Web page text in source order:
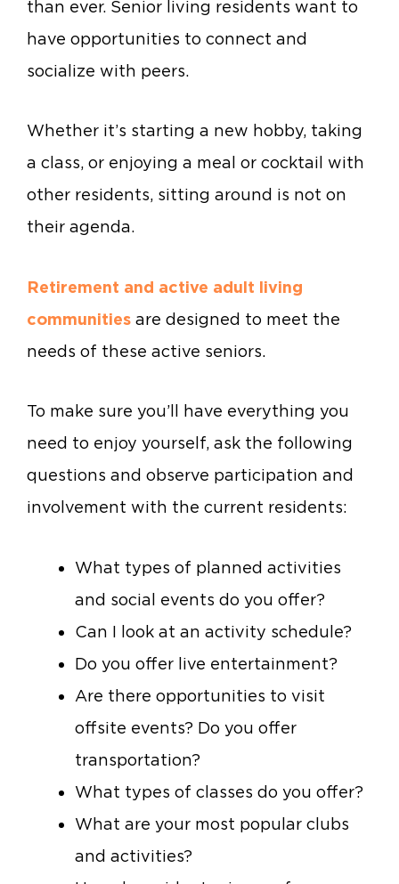
than ever. Senior living residents want to
have opportunities to connect and
socialize with peers.
Whether it’s starting a new hobby, taking
a class, or enjoying a meal or cocktail with
other residents, sitting around is not on
their agenda.
Retirement and active adult living
communities are designed to meet the
needs of these active seniors.
To make sure you’ll have everything you
need to enjoy yourself, ask the following
questions and observe participation and
involvement with the current residents:
What types of planned activities
and social events do you offer?
Can I look at an activity schedule?
Do you offer live entertainment?
Are there opportunities to visit
offsite events? Do you offer
transportation?
What types of classes do you offer?
What are your most popular clubs
and activities?